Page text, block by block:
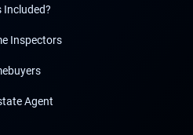
Included?
Inspectors
Agent